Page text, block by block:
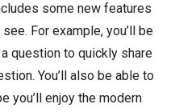
some new features
For example, you’ll be
question to quickly share
You’ll also be able to
you’ll enjoy the modern